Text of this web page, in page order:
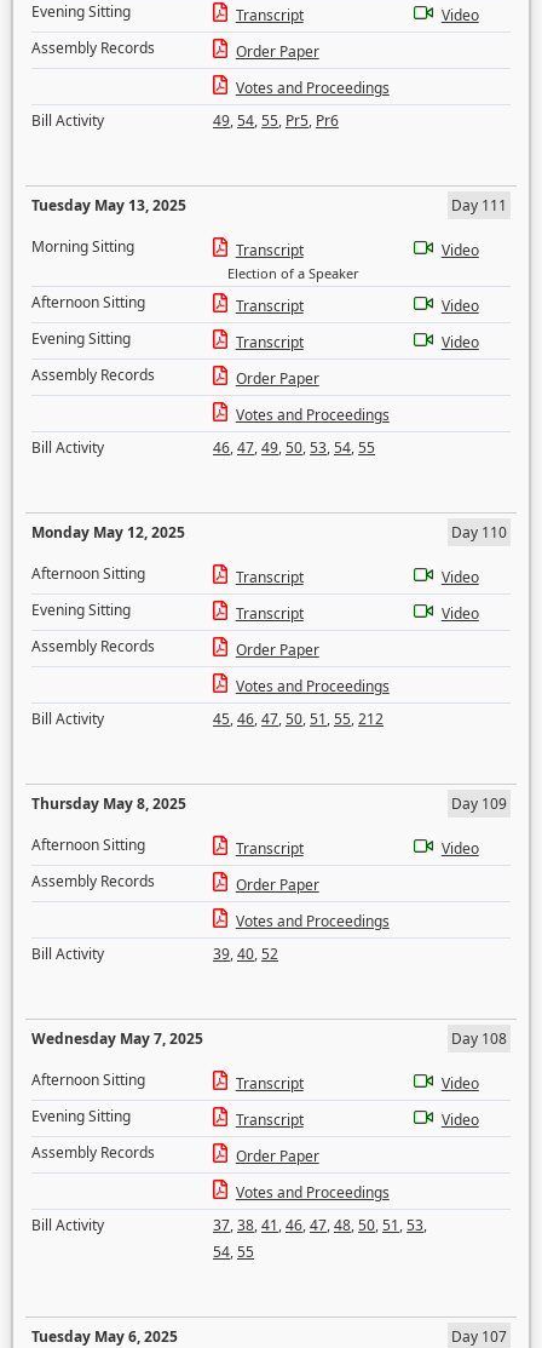
Evening Sitting
Transcript
Video
Assembly Records
Order Paper
Votes and Proceedings
Bill Activity
49,54,55, Pr5, Pr6
Tuesday May 13, 2025
Day 111
Morning Sitting
Transcript
Election of a Speaker
Video
Afternoon Sitting Transcript
Video
Evening Sitting
Transcript
Video
Assembly Records
Order Paper
Votes and Proceedings
Bill Activity
46,47,49,50,53,54,55
Monday May 12, 2025
Day 110
Afternoon Sitting
Transcript
Video
Evening Sitting
Transcript
Video
Assembly Records
Order Paper
Votes and Proceedings
Bill Activity
45,46,47,50,51,55,212
Thursday May 8, 2025
Day 109
Afternoon Sitting
Transcript
Video
Assembly Records
Order Paper
Votes and Proceedings
Bill Activity
39,40,52
Wednesday May 7, 2025
Day 108
Afternoon Sitting
Transcript
Video
Evening Sitting
Transcript
Video
Assembly Records
Order Paper
Votes and Proceedings
Bill Activity
37,38,41,46,47,48,50,51,53,
54,55
Tuesday May 6, 2025
Day 107